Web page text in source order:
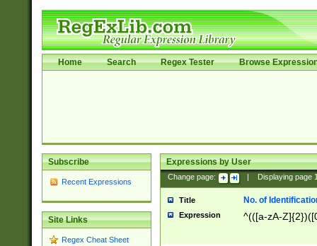
Home Search Regex Tester Browse
Subscribe
Recent Expressions
Site Links
Regex Cheat Sheet
Expressions by User
Change page: Displaying page
Title No. of
Expression ^(([a-zA-